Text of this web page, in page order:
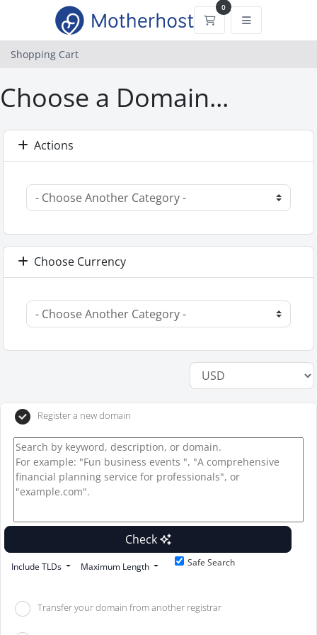
0
Shopping Cart
Shopping Cart
Choose a Domain...
Actions
Choose Currency
Register a new domain
Check
Include TLDs Maximum Length Safe Search
Transfer your domain from another registrar